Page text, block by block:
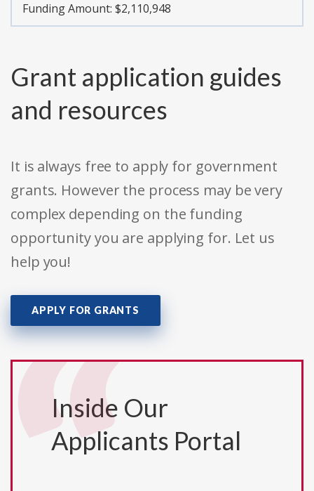
Funding Amount: $2,110,948
Grant application guides
and resources
It is always free to apply for government
grants. However the process may be very
complex depending on the funding
opportunity you are applying for. Let us
help you!
APPLY FOR GRANTS
Inside Our
Applicants Portal